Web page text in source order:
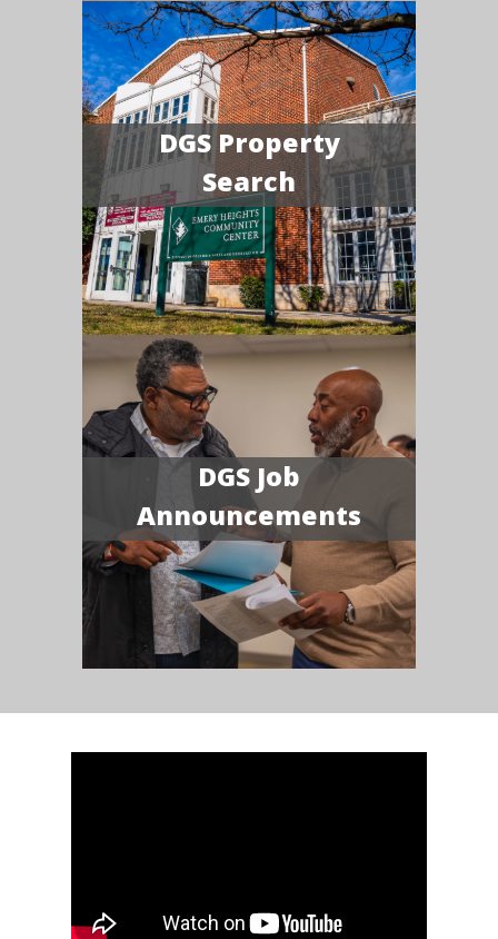
DGS Property
Search
DGS Job
Announcements